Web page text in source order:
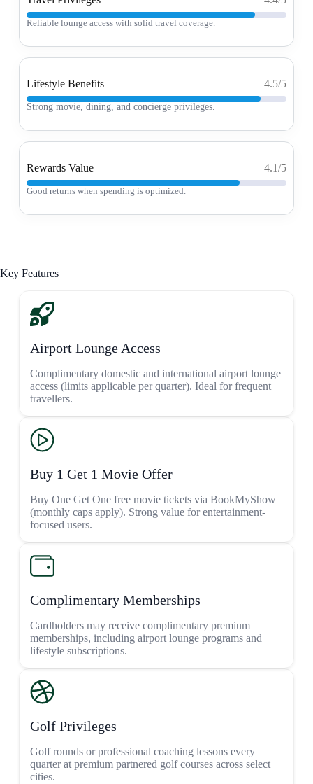
Reliable lounge access with solid travel coverage.
Lifestyle Benefits 4.5/5
Strong movie, dining, and concierge privileges.
Rewards Value 4.1/5
Good returns when spending is optimized.
Key Features
Airport Lounge Access
Complimentary domestic and international airport lounge
access (limits applicable per quarter). Ideal for frequent
travellers.
Buy 1 Get 1 Movie Offer
Buy One Get One free movie tickets via BookMyShow
(monthly caps apply). Strong value for entertainment-
focused users.
Complimentary Memberships
Cardholders may receive complimentary premium
memberships, including airport lounge programs and
lifestyle subscriptions.
Golf Privileges
Golf rounds or professional coaching lessons every
quarter at premium partnered golf courses across select
cities.